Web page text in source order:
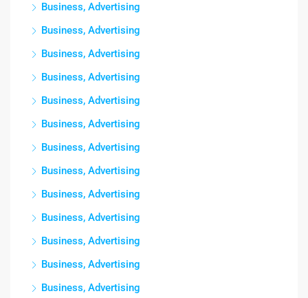
Business, Advertising
Business, Advertising
Business, Advertising
Business, Advertising
Business, Advertising
Business, Advertising
Business, Advertising
Business, Advertising
Business, Advertising
Business, Advertising
Business, Advertising
Business, Advertising
Business, Advertising